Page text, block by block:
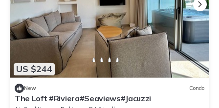
US $244
New Condo
The Loft #Riviera#Seaviews#Jacuzzi